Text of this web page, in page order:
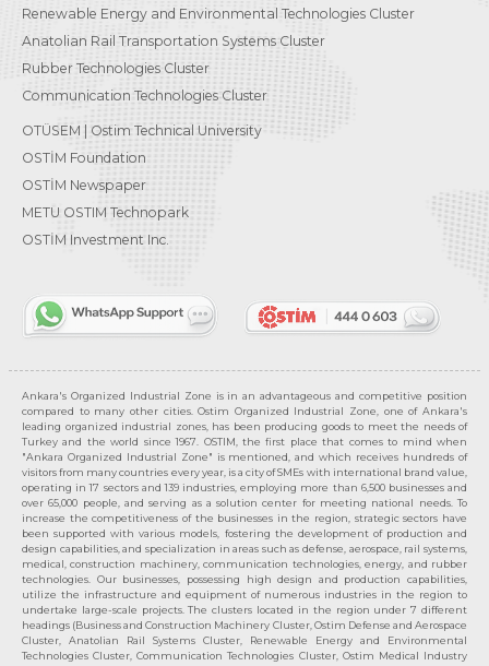
Renewable Energy and Environmental Technologies Cluster
Anatolian Rail Transportation Systems Cluster
Rubber Technologies Cluster
Communication Technologies Cluster
OTÜSEM | Ostim Technical University
OSTİM Foundation
OSTİM Newspaper
METU OSTIM Technopark
OSTİM Investment Inc.
Ankara's Organized Industrial Zone is in an advantageous and competitive position
compared to many other cities. Ostim Organized Industrial Zone, one of Ankara's
leading organized industrial zones, has been producing goods to meet the needs of
Turkey and the world since 1967. OSTIM, the first place that comes to mind when
"Ankara Organized Industrial Zone" is mentioned, and which receives hundreds of
visitors from many countries every year, is a city of SMEs with international brand value,
operating in 17 sectors and 139 industries, employing more than 6,500 businesses and
over 65,000 people, and serving as a solution center for meeting national needs. To
increase the competitiveness of the businesses in the region, strategic sectors have
been supported with various models, fostering the development of production and
design capabilities, and specialization in areas such as defense, aerospace, rail systems,
medical, construction machinery, communication technologies, energy, and rubber
technologies. Our businesses, possessing high design and production capabilities,
utilize the infrastructure and equipment of numerous industries in the region to
undertake large-scale projects. The clusters located in the region under 7 different
headings (Business and Construction Machinery Cluster, Ostim Defense and Aerospace
Cluster, Anatolian Rail Systems Cluster, Renewable Energy and Environmental
Technologies Cluster, Communication Technologies Cluster, Ostim Medical Industry